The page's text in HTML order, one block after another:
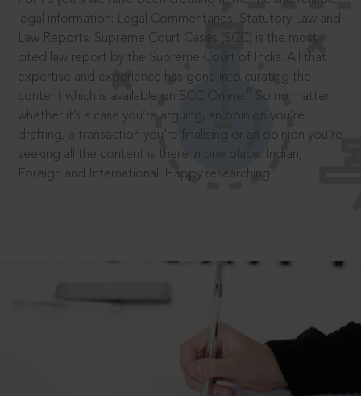
legal information: Legal Commentaries, Statutory Law and
Law Reports. Supreme Court Cases (SCC) is the most
cited law report by the Supreme Court of India. All that
expertise and experience has gone into curating the
content which is available on SCC Online.
So no matter
whether it’s a case you’re arguing, an opinion you’re
drafting, a transaction you’re finalising or an opinion you’re
seeking all the content is there in one place: Indian,
Foreign and International. Happy researching!